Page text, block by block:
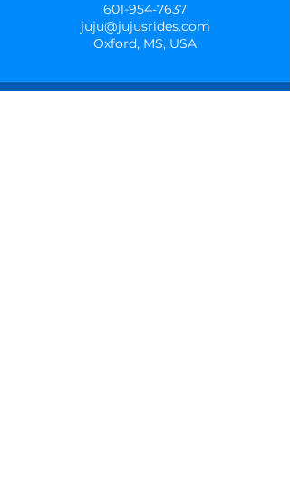
601-954-7637
juju@jujusrides.com
Oxford, MS, USA